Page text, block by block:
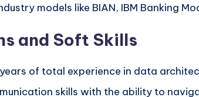
models like BIAN, IBM Banking
and Soft Skills
of total experience in data
skills with the ability to